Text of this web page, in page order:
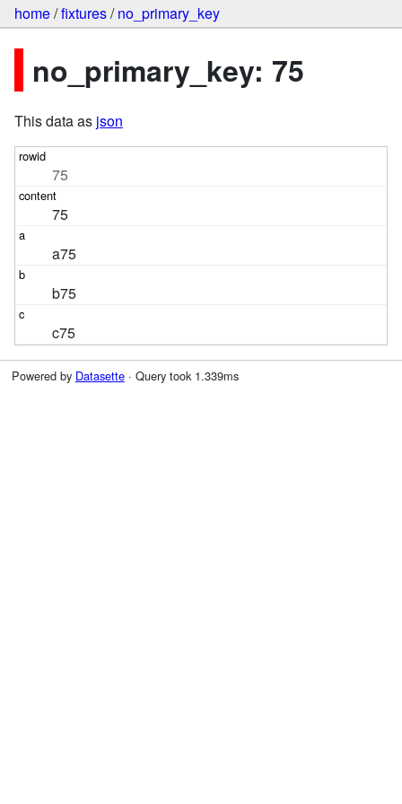
home/fixtures/no_primary_key
no_primary_key: 75
This data as json
75
75
a75
b75
c75
Powered by Datasette· Query took 1.339ms